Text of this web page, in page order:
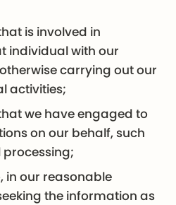
is involved in
individual with our
carrying out our
activities;
we have engaged to
on our behalf, such
in our reasonable
the information as